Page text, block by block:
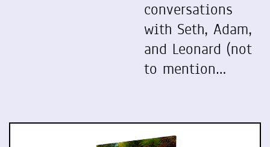
conversations
with Seth, Adam,
and Leonard (not
to mention…